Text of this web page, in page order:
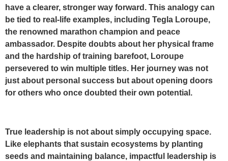
have a clearer, stronger way forward. This analogy can
be tied to real-life examples, including Tegla Loroupe,
the renowned marathon champion and peace
ambassador. Despite doubts about her physical frame
and the hardship of training barefoot, Loroupe
persevered to win multiple titles. Her journey was not
just about personal success but about opening doors
for others who once doubted their own potential.
True leadership is not about simply occupying space.
Like elephants that sustain ecosystems by planting
seeds and maintaining balance, impactful leadership is